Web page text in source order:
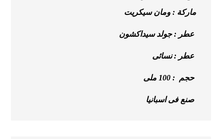
ماركة : ومان سيكريت
عطر : جولد سيداكشون
عطر : نسائى
حجم : 100 ملى
صنع فى اسبانيا